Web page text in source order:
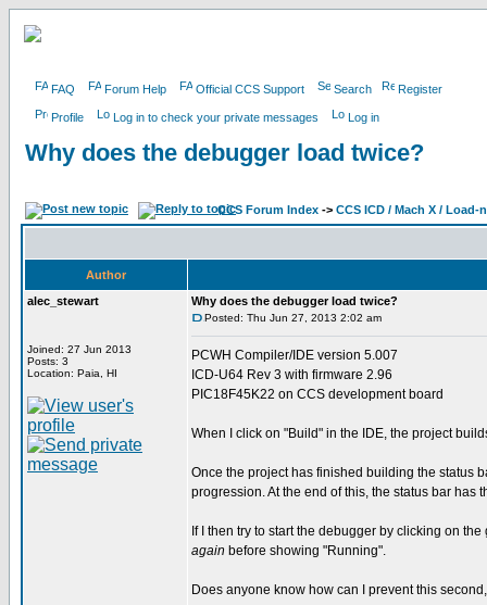
FAQ Forum Help Official CCS Support Search Register
Profile Log in to check your private messages Log in
Why does the debugger load twice?
CCS Forum Index -> CCS ICD / Mach X / Load-
Author
alec_stewart
Joined: 27 Jun 2013
Posts: 3
Location: Paia, HI
Why does the debugger load twice?
Posted: Thu Jun 27, 2013 2:02 am
PCWH Compiler/IDE version 5.007
ICD-U64 Rev 3 with firmware 2.96
PIC18F45K22 on CCS development board
When I click on "Build" in the IDE, the project
Once the project has finished building the status
progression. At the end of this, the status bar has
If I then try to start the debugger by clicking on
again before showing "Running".
Does anyone know how can I prevent this